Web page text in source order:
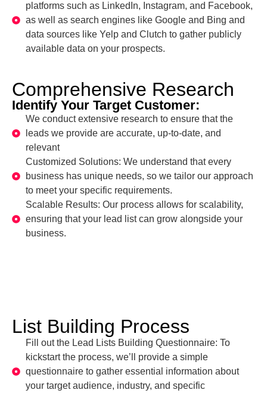
platforms such as LinkedIn, Instagram, and Facebook,
as well as search engines like Google and Bing and
data sources like Yelp and Clutch to gather publicly
available data on your prospects.
Comprehensive Research
Identify Your Target Customer:
We conduct extensive research to ensure that the
leads we provide are accurate, up-to-date, and
relevant
Customized Solutions: We understand that every
business has unique needs, so we tailor our approach
to meet your specific requirements.
Scalable Results: Our process allows for scalability,
ensuring that your lead list can grow alongside your
business.
List Building Process
Fill out the Lead Lists Building Questionnaire: To
kickstart the process, we’ll provide a simple
questionnaire to gather essential information about
your target audience, industry, and specific